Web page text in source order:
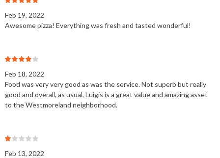
Feb 19, 2022
Awesome pizza! Everything was fresh and tasted wonderful!
Feb 18, 2022
Food was very very good as was the service. Not superb but really
good and overall, as usual, Luigis is a great value and amazing asset
to the Westmoreland neighborhood.
Feb 13, 2022